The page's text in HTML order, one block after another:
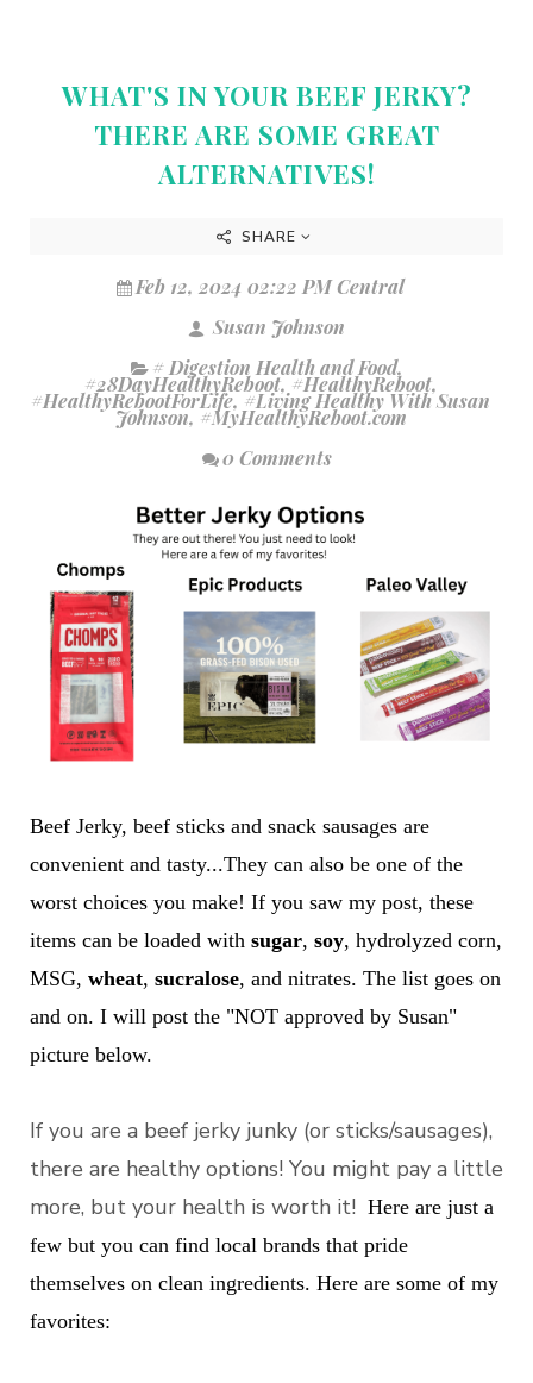
WHAT'S IN YOUR BEEF JERKY?
THERE ARE SOME GREAT
ALTERNATIVES!
SHARE
Feb 12, 2024 02:22 PM Central
Susan Johnson
# Digestion Health and Food,
#28DayHealthyReboot, #HealthyReboot,
#HealthyRebootForLife, #Living Healthy With Susan
Johnson, #MyHealthyReboot.com
0 Comments
Beef Jerky, beef sticks and snack sausages are
convenient and tasty...They can also be one of the
worst choices you make! If you saw my post, these
items can be loaded with sugar, soy, hydrolyzed corn,
MSG, wheat, sucralose, and nitrates. The list goes on
and on. I will post the "NOT approved by Susan"
picture below.
If you are a beef jerky junky (or sticks/sausages),
there are healthy options! You might pay a little
more, but your health is worth it! Here are just a
few but you can find local brands that pride
themselves on clean ingredients. Here are some of my
favorites: